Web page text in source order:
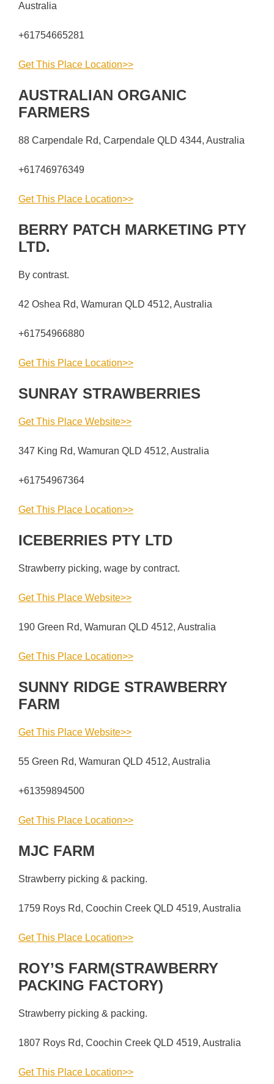
Australia
+61754665281
Get This Place Location>>
AUSTRALIAN ORGANIC
FARMERS
88 Carpendale Rd, Carpendale QLD 4344, Australia
+61746976349
Get This Place Location>>
BERRY PATCH MARKETING PTY
LTD.
By contrast.
42 Oshea Rd, Wamuran QLD 4512, Australia
+61754966880
Get This Place Location>>
SUNRAY STRAWBERRIES
Get This Place Website>>
347 King Rd, Wamuran QLD 4512, Australia
+61754967364
Get This Place Location>>
ICEBERRIES PTY LTD
Strawberry picking, wage by contract.
Get This Place Website>>
190 Green Rd, Wamuran QLD 4512, Australia
Get This Place Location>>
SUNNY RIDGE STRAWBERRY
FARM
Get This Place Website>>
55 Green Rd, Wamuran QLD 4512, Australia
+61359894500
Get This Place Location>>
MJC FARM
Strawberry picking & packing.
1759 Roys Rd, Coochin Creek QLD 4519, Australia
Get This Place Location>>
ROY’S FARM(STRAWBERRY
PACKING FACTORY)
Strawberry picking & packing.
1807 Roys Rd, Coochin Creek QLD 4519, Australia
Get This Place Location>>